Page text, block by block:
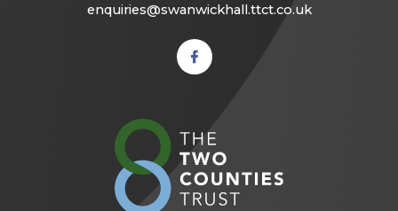
enquiries@swanwickhall.ttct.co.uk
(opens
in new
new